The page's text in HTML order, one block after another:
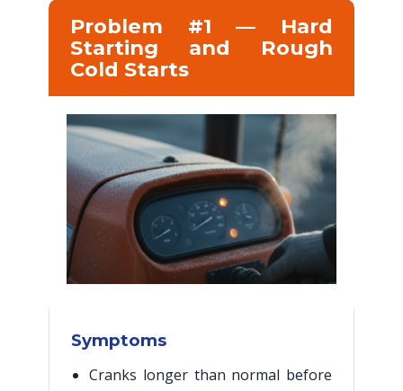
Problem #1 — Hard
Starting and Rough
Cold Starts
Symptoms
Cranks longer than normal before